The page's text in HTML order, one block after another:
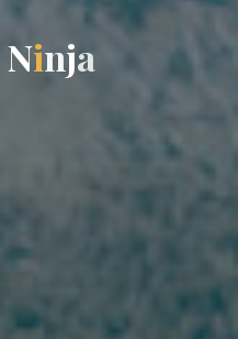
Ninja